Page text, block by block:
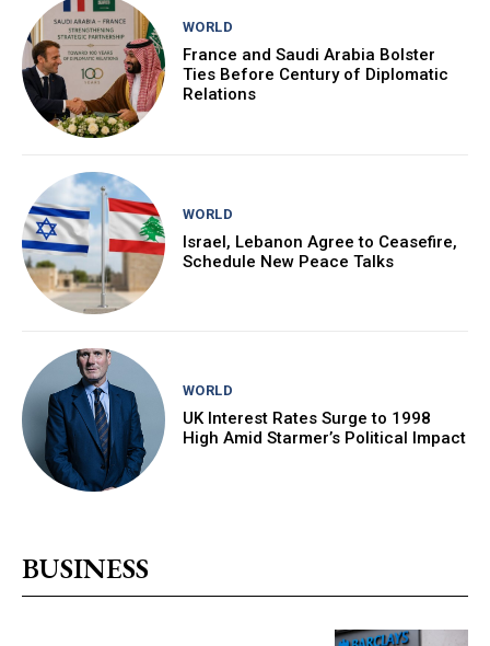
WORLD
France and Saudi Arabia Bolster
Ties Before Century of Diplomatic
Relations
WORLD
Israel, Lebanon Agree to Ceasefire,
Schedule New Peace Talks
WORLD
UK Interest Rates Surge to 1998
High Amid Starmer’s Political Impact
BUSINESS